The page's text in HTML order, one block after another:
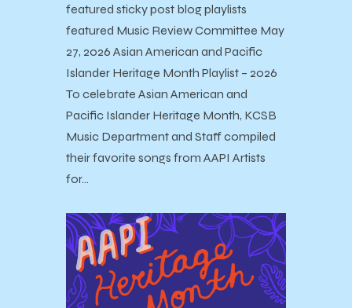
featured sticky post blog playlists
featured Music Review Committee May
27, 2026 Asian American and Pacific
Islander Heritage Month Playlist – 2026
To celebrate Asian American and
Pacific Islander Heritage Month, KCSB
Music Department and Staff compiled
their favorite songs from AAPI Artists
for…